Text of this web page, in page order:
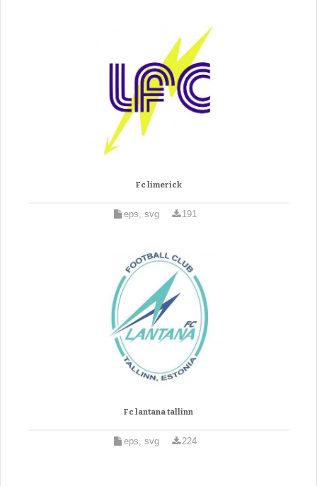
Fc limerick
eps, svg 191
Fc lantana tallinn
eps, svg 224